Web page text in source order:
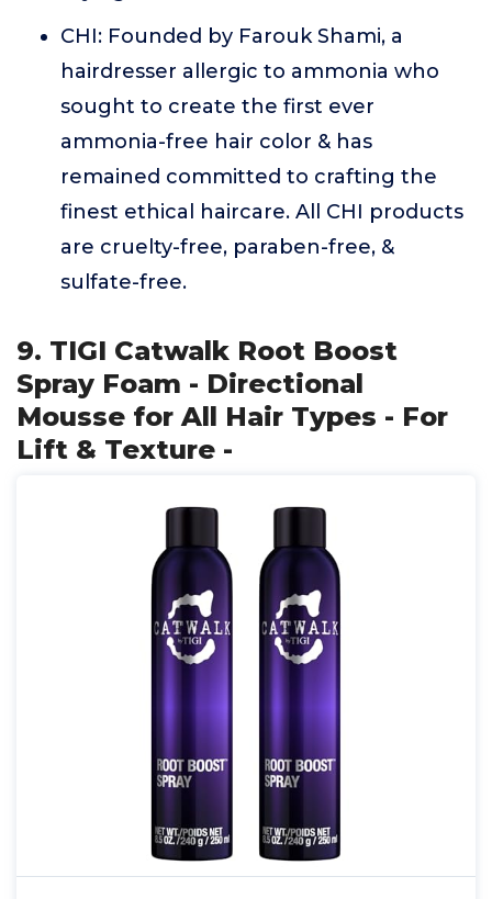
CHI: Founded by Farouk Shami, a
hairdresser allergic to ammonia who
sought to create the first ever
ammonia-free hair color & has
remained committed to crafting the
finest ethical haircare. All CHI products
are cruelty-free, paraben-free, &
sulfate-free.
9. TIGI Catwalk Root Boost
Spray Foam - Directional
Mousse for All Hair Types - For
Lift & Texture -